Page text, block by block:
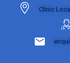
Clinic